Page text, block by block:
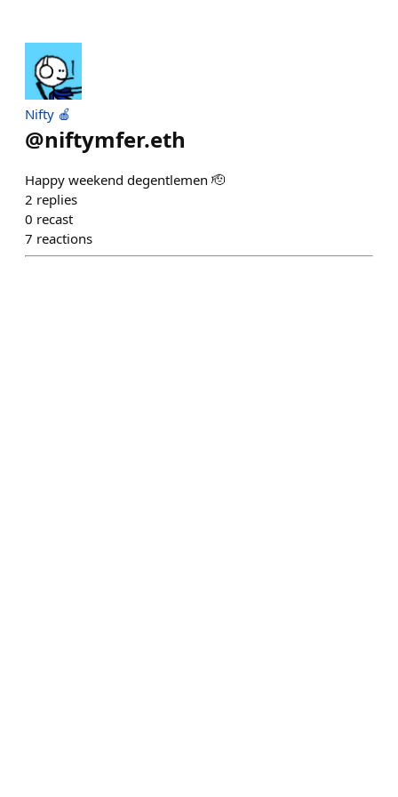
Nifty 🍎
@niftymfer.eth
Happy weekend degentlemen 🫡
2 replies
0 recast
7 reactions